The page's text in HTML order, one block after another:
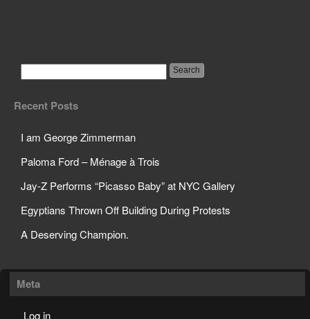
Recent Posts
I am George Zimmerman
Paloma Ford – Ménage à Trois
Jay-Z Performs “Picasso Baby” at NYC Gallery
Egyptians Thrown Off Building During Protests
A Deserving Champion.
Meta
Log in